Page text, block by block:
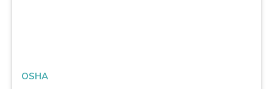
OSHA